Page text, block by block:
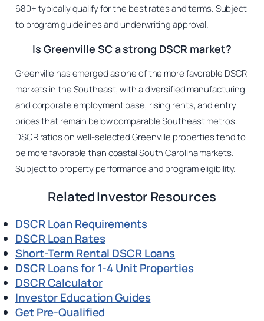
680+ typically qualify for the best rates and terms. Subject
to program guidelines and underwriting approval.
Is Greenville SC a strong DSCR market?
Greenville has emerged as one of the more favorable DSCR
markets in the Southeast, with a diversified manufacturing
and corporate employment base, rising rents, and entry
prices that remain below comparable Southeast metros.
DSCR ratios on well-selected Greenville properties tend to
be more favorable than coastal South Carolina markets.
Subject to property performance and program eligibility.
Related Investor Resources
DSCR Loan Requirements
DSCR Loan Rates
Short-Term Rental DSCR Loans
DSCR Loans for 1-4 Unit Properties
DSCR Calculator
Investor Education Guides
Get Pre-Qualified